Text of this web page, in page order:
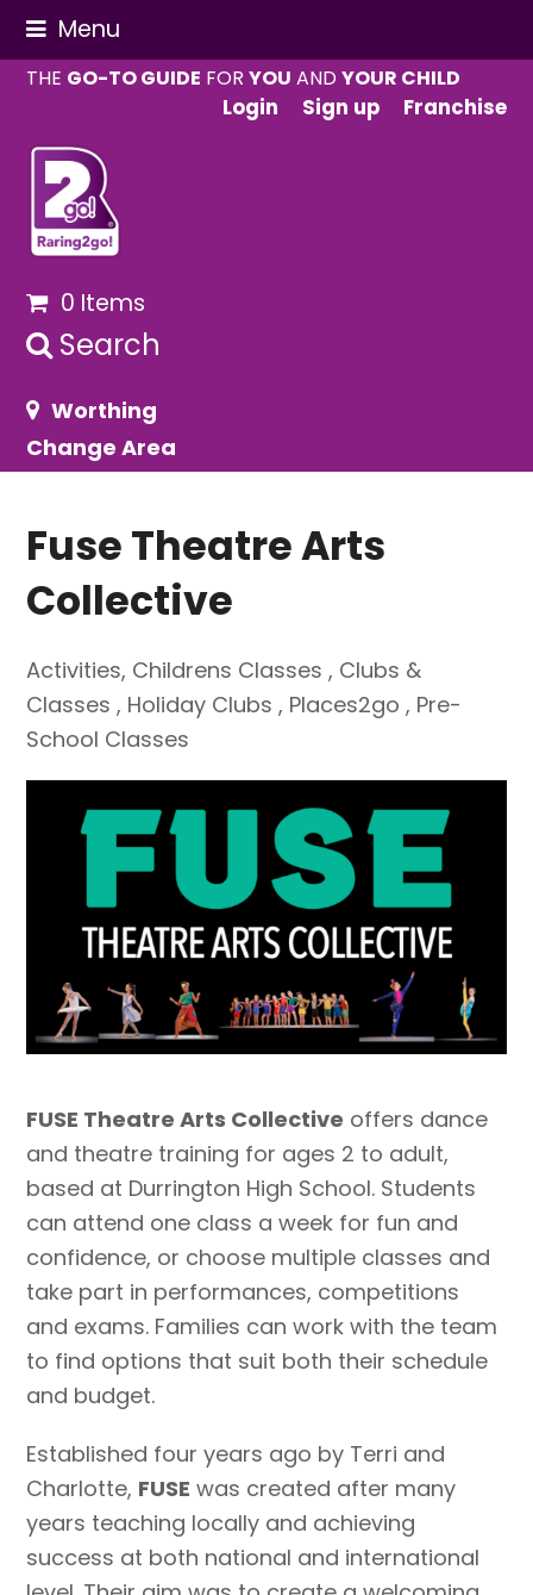
Menu
THE GO-TO GUIDE FORYOU ANDYOUR CHILD
Login
Sign up Franchise
0 Items
Search
Worthing
Change Area
Fuse Theatre Arts
Collective
Activities, Childrens Classes , Clubs &
Classes , Holiday Clubs , Places2go , Pre-
School Classes
FUSE Theatre Arts Collective offers dance
and theatre training for ages 2 to adult,
based at Durrington High School. Students
can attend one class a week for fun and
confidence, or choose multiple classes and
take part in performances, competitions
and exams. Families can work with the team
to find options that suit both their schedule
and budget.
Established four years ago by Terri and
Charlotte, FUSE was created after many
years teaching locally and achieving
success at both national and international